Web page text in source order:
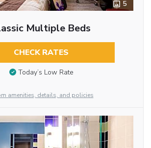
5
Multiple Beds
CHECK RATES
Today’s Low Rate
amenities, details, and policies